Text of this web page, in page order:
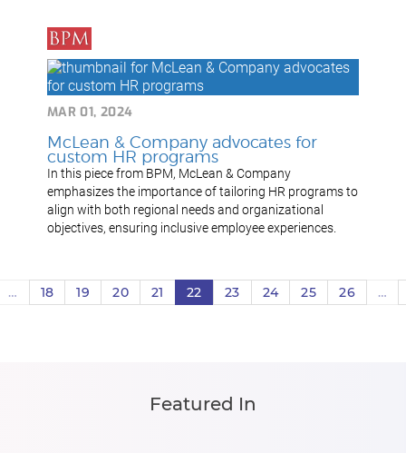
MAR 01, 2024
McLean & Company advocates for
custom HR programs
In this piece from BPM, McLean & Company
emphasizes the importance of tailoring HR programs to
align with both regional needs and organizational
objectives, ensuring inclusive employee experiences.
… 18 19 20 21 22 23 24 25 26 …
Featured In